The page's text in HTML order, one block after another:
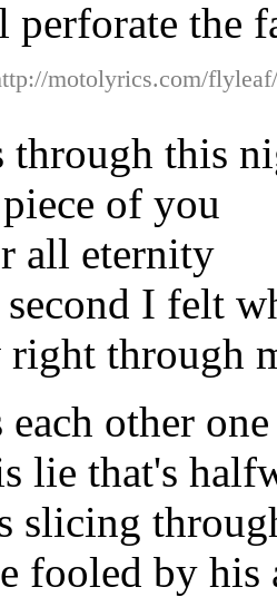
perforate the
motolyrics.com/
through this
of you
all eternity
I felt
through
other
lie that's
slicing
fooled by his